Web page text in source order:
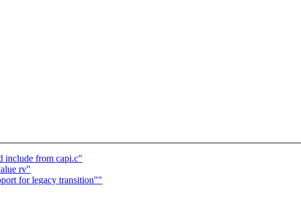
include from capi.c"
rv"
for legacy transition""